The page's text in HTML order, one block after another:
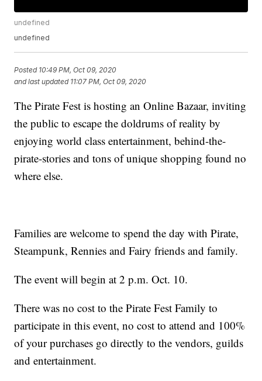
undefined
undefined
Posted 10:49 PM, Oct 09, 2020
and last updated 11:07 PM, Oct 09, 2020
The Pirate Fest is hosting an Online Bazaar, inviting
the public to escape the doldrums of reality by
enjoying world class entertainment, behind-the-
pirate-stories and tons of unique shopping found no
where else.
Families are welcome to spend the day with Pirate,
Steampunk, Rennies and Fairy friends and family.
The event will begin at 2 p.m. Oct. 10.
There was no cost to the Pirate Fest Family to
participate in this event, no cost to attend and 100%
of your purchases go directly to the vendors, guilds
and entertainment.